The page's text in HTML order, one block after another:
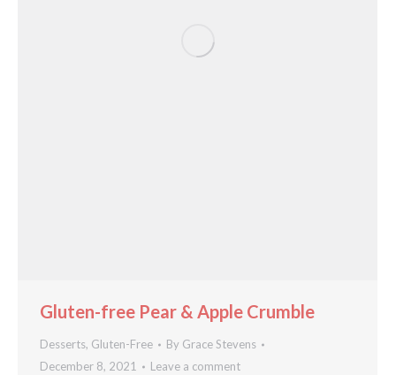
Gluten-free Pear & Apple Crumble
Desserts, Gluten-Free By Grace Stevens
December 8, 2021
Leave a comment